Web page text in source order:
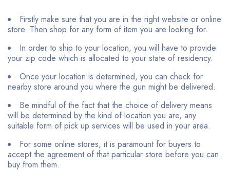
Firstly make sure that you are in the right website or online
store. Then shop for any form of item you are looking for.
In order to ship to your location, you will have to provide
your zip code which is allocated to your state of residency.
Once your location is determined, you can check for
nearby store around you where the gun might be delivered.
Be mindful of the fact that the choice of delivery means
will be determined by the kind of location you are, any
suitable form of pick up services will be used in your area.
For some online stores, it is paramount for buyers to
accept the agreement of that particular store before you can
buy from them.